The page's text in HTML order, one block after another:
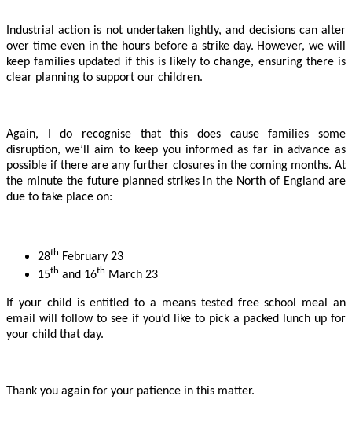
Industrial action is not undertaken lightly, and decisions can alter
over time even in the hours before a strike day. However, we will
keep families updated if this is likely to change, ensuring there is
clear planning to support our children.
Again, I do recognise that this does cause families some
disruption, we’ll aim to keep you informed as far in advance as
possible if there are any further closures in the coming months. At
the minute the future planned strikes in the North of England are
due to take place on:
28th February 23
15th and 16th March 23
If your child is entitled to a means tested free school meal an
email will follow to see if you’d like to pick a packed lunch up for
your child that day.
Thank you again for your patience in this matter.